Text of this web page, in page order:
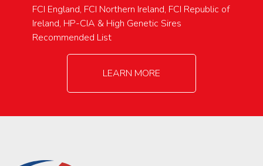
FCI England, FCI Northern Ireland, FCI Republic of
Ireland, HP-CIA & High Genetic Sires
Recommended List
LEARN MORE